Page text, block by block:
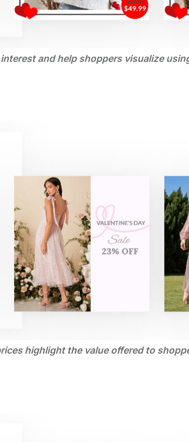
and help shoppers visualize
highlight the value offered to